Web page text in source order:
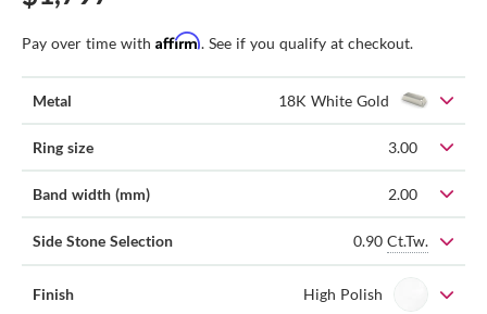
Pay over time with Affirm. See if you qualify at checkout.
Metal 18K White Gold
Ring size 3.00
Band width (mm) 2.00
Side Stone Selection 0.90 Ct.Tw.
Finish High Polish